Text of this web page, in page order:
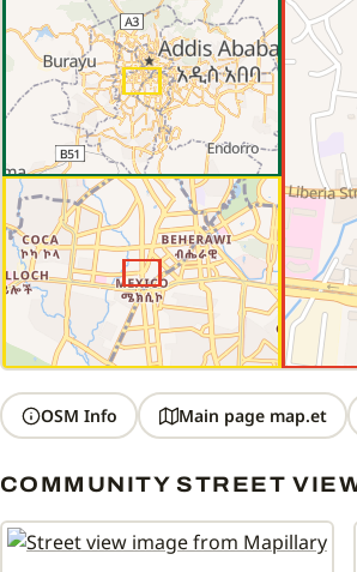
OSM Info Main page map.et
COMMUNITY STREET